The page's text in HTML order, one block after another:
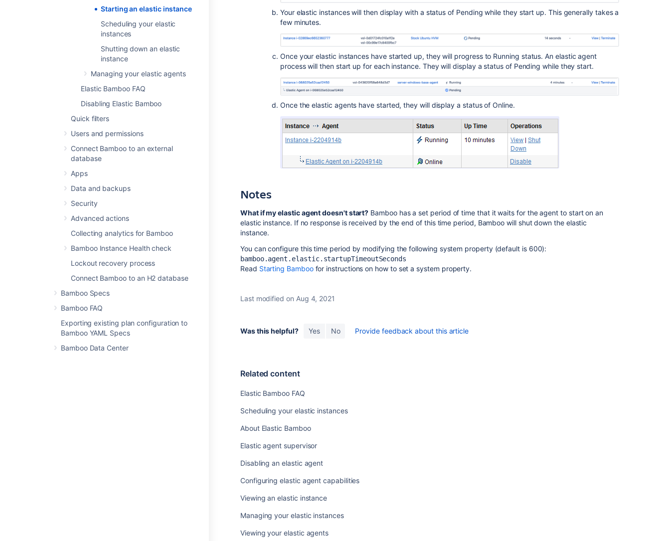
Starting an elastic instance
Scheduling your elastic
instances
Shutting down an elastic
instance
Managing your elastic agents
Elastic Bamboo FAQ
Disabling Elastic Bamboo
Quick filters
Users and permissions
Connect Bamboo to an external
database
Apps
Data and backups
Security
Advanced actions
Collecting analytics for Bamboo
Bamboo Instance Health check
Lockout recovery process
Connect Bamboo to an H2 database
Bamboo Specs
Bamboo FAQ
Exporting existing plan configuration to
Bamboo YAML Specs
Bamboo Data Center
Your elastic instances will then display with a status of Pending while they start up. This generally takes a
few minutes.
Once your elastic instances have started up, they will progress to Running status. An elastic agent
process will then start up for each instance. They will display a status of Pending while they start.
Once the elastic agents have started, they will display a status of Online.
Notes
What if my elastic agent doesn't start? Bamboo has a set period of time that it waits for the agent to start on an
elastic instance. If no response is received by the end of this time period, Bamboo will shut down the elastic
instance.
You can configure this time period by modifying the following system property (default is 600):
bamboo.agent.elastic.startupTimeoutSeconds
Read Starting Bamboofor instructions on how to set a system property.
Last modified on Aug 4, 2021
Was this helpful? Yes No Provide feedback about this article
Related content
Elastic Bamboo FAQ
Scheduling your elastic instances
About Elastic Bamboo
Elastic agent supervisor
Disabling an elastic agent
Configuring elastic agent capabilities
Viewing an elastic instance
Managing your elastic instances
Viewing your elastic agents